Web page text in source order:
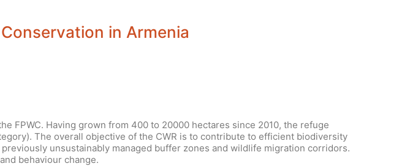
in Armenia
FPWC. Having grown from 400 to 20000 hectares since 2010, the refuge
The overall objective of the CWR is to contribute to efficient biodiversity
unsustainably managed buffer zones and wildlife migration corridors.
behaviour change.